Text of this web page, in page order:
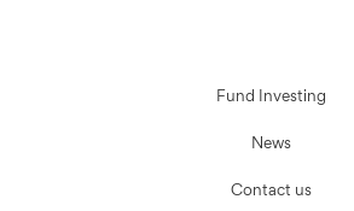
Fund Investing
News
Contact us